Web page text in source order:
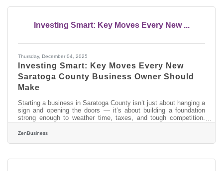
Investing Smart: Key Moves Every New ...
Thursday, December 04, 2025
Investing Smart: Key Moves Every New
Saratoga County Business Owner Should
Make
Starting a business in Saratoga County isn’t just about hanging a
sign and opening the doors — it’s about building a foundation
strong enough to weather time, taxes, and tough competition.
Every dollar invested early can either be an expense or a growth
multiplier later.TL;DR To set your new business up for long-term
ZenBusiness